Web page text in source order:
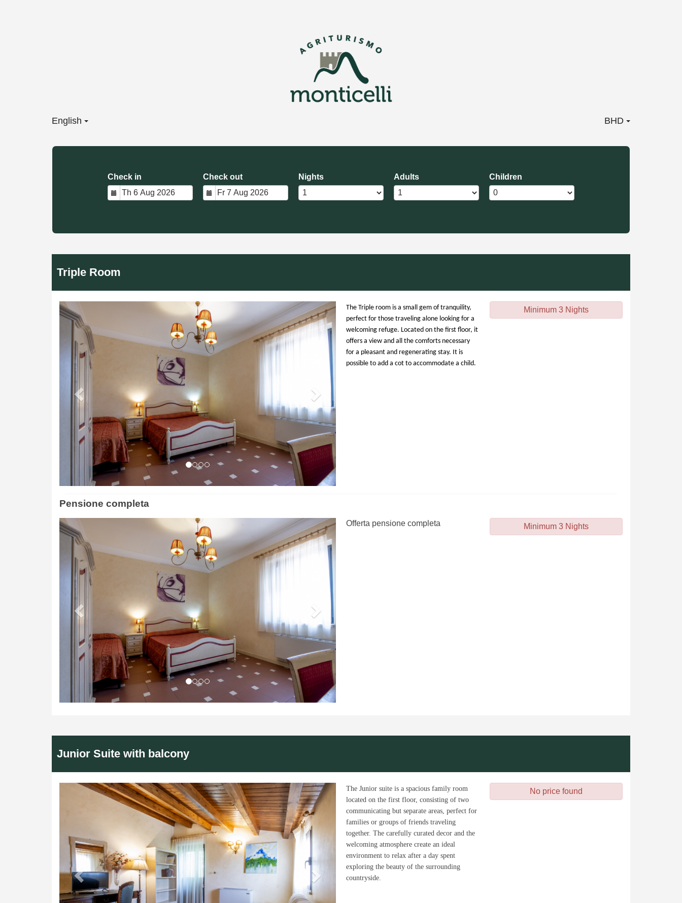
English BHD
Check in Check out Nights Adults Children
Triple Room
Next
The Triple room is a small gem of tranquility,
perfect for those traveling alone looking for a
welcoming refuge. Located on the first floor, it
offers a view and all the comforts necessary
for a pleasant and regenerating stay. It is
possible to add a cot to accommodate a child.
Minimum 3 Nights
Pensione completa
Next Offerta pensione completa Minimum 3 Nights
Junior Suite with balcony
Previous Next
The Junior suite is a spacious family room
located on the first floor, consisting of two
communicating but separate areas, perfect for
families or groups of friends traveling
together. The carefully curated decor and the
welcoming atmosphere create an ideal
environment to relax after a day spent
exploring the beauty of the surrounding
countryside.
No price found